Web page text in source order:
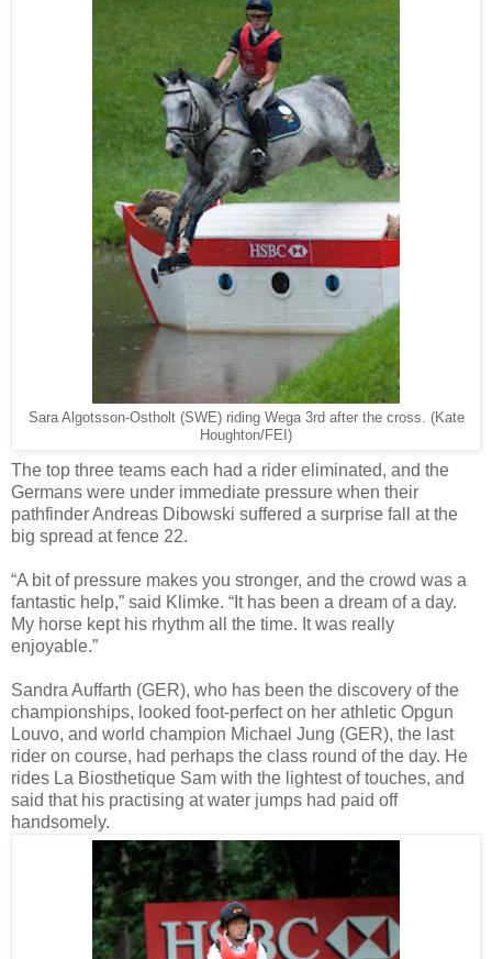
Sara Algotsson-Ostholt (SWE) riding Wega 3rd after the cross. (Kate
Houghton/FEI)
The top three teams each had a rider eliminated, and the
Germans were under immediate pressure when their
pathfinder Andreas Dibowski suffered a surprise fall at the
big spread at fence 22.
“A bit of pressure makes you stronger, and the crowd was a
fantastic help,” said Klimke. “It has been a dream of a day.
My horse kept his rhythm all the time. It was really
enjoyable.”
Sandra Auffarth (GER), who has been the discovery of the
championships, looked foot-perfect on her athletic Opgun
Louvo, and world champion Michael Jung (GER), the last
rider on course, had perhaps the class round of the day. He
rides La Biosthetique Sam with the lightest of touches, and
said that his practising at water jumps had paid off
handsomely.